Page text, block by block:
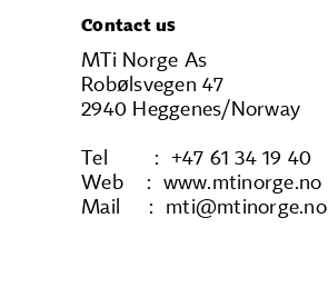
Contact us
MTi Norge As
Robølsvegen 47
2940 Heggenes/Norway
Tel : +47 61 34 19 40
Web : www.mtinorge.no
Mail : mti@mtinorge.no